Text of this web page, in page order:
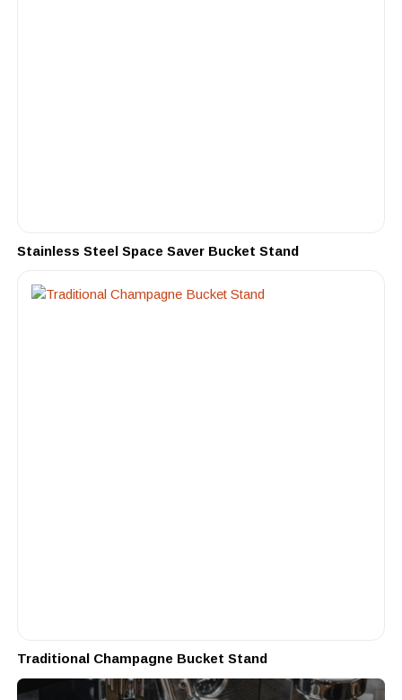
Stainless Steel Space Saver Bucket Stand
Traditional Champagne Bucket Stand